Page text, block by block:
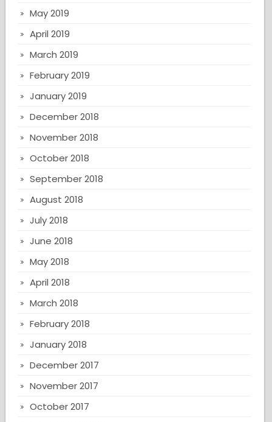
May 2019
April 2019
March 2019
February 2019
January 2019
December 2018
November 2018
October 2018
September 2018
August 2018
July 2018
June 2018
May 2018
April 2018
March 2018
February 2018
January 2018
December 2017
November 2017
October 2017